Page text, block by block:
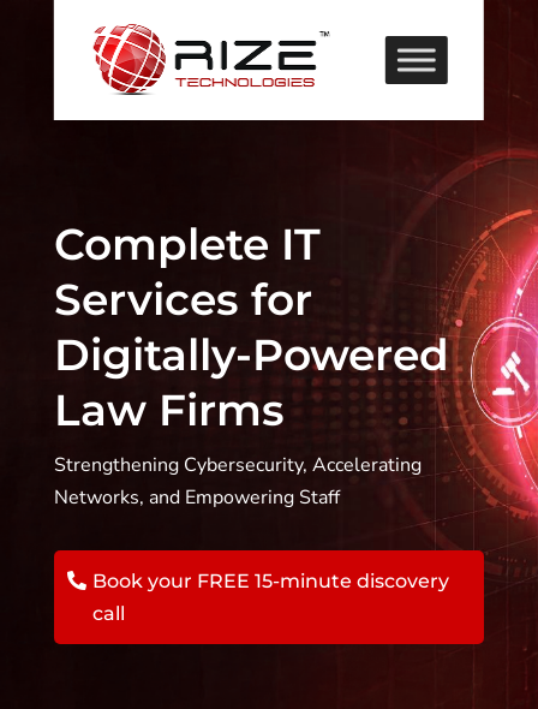
Complete IT
Services for
Digitally-Powered
Law Firms
Strengthening Cybersecurity, Accelerating
Networks, and Empowering Staff
Book your FREE 15-minute discovery
call